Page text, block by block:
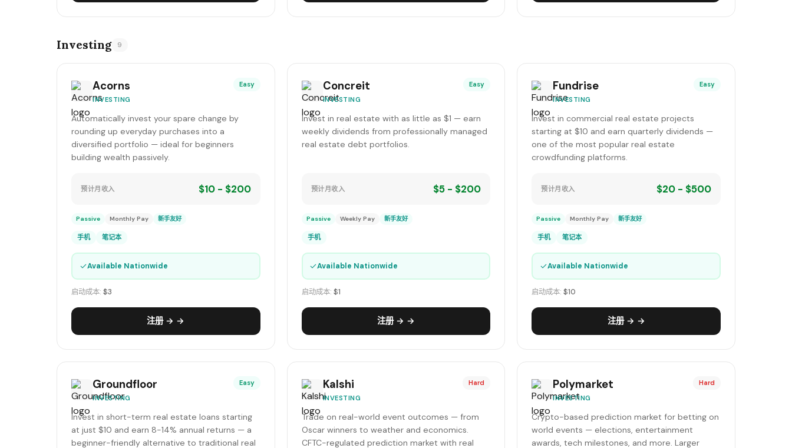
Investing 9
Acorns
INVESTING
Easy
Automatically invest your spare change by
rounding up everyday purchases into a
diversified portfolio — ideal for beginners
building wealth passively.
预计月收入 $10 - $200
Passive Monthly Pay 新手友好
手机 笔记本
✓Available Nationwide
启动成本: $3
注册 → →
Concreit
INVESTING
Easy
Invest in real estate with as little as $1 — earn
weekly dividends from professionally managed
real estate debt portfolios.
预计月收入 $5 - $200
Passive Weekly Pay 新手友好
手机
✓Available Nationwide
启动成本: $1
注册 → →
Fundrise
INVESTING
Easy
Invest in commercial real estate projects
starting at $10 and earn quarterly dividends —
one of the most popular real estate
crowdfunding platforms.
预计月收入 $20 - $500
Passive Monthly Pay 新手友好
手机 笔记本
✓Available Nationwide
启动成本:$10
注册 → →
Groundfloor
INVESTING
Easy
Invest in short-term real estate loans starting
at just $10 and earn 8-14% annual returns — a
beginner-friendly alternative to traditional real
Kalshi
INVESTING
Hard
Trade on real-world event outcomes — from
Oscar winners to weather and economics.
CFTC-regulated prediction market with real
Polymarket
INVESTING
Hard
Crypto-based prediction market for betting on
world events — elections, entertainment
awards, tech milestones, and more. Larger